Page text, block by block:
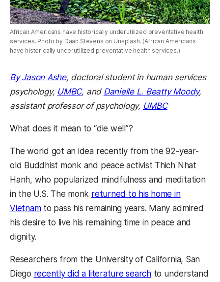
African Americans have historically underutilized preventative health
services. Photo by Daan Stevens on Unsplash. (African Americans
have historically underutilized preventative health services.)
By Jason Ashe, doctoral student in human services
psychology, UMBC, and Danielle L. Beatty Moody,
assistant professor of psychology, UMBC
What does it mean to “die well”?
The world got an idea recently from the 92-year-
old Buddhist monk and peace activist Thich Nhat
Hanh, who popularized mindfulness and meditation
in the U.S. The monk returned to his home in
Vietnamto pass his remaining years. Many admired
his desire to live his remaining time in peace and
dignity.
Researchers from the University of California, San
Diego recently did a literature searchto understand